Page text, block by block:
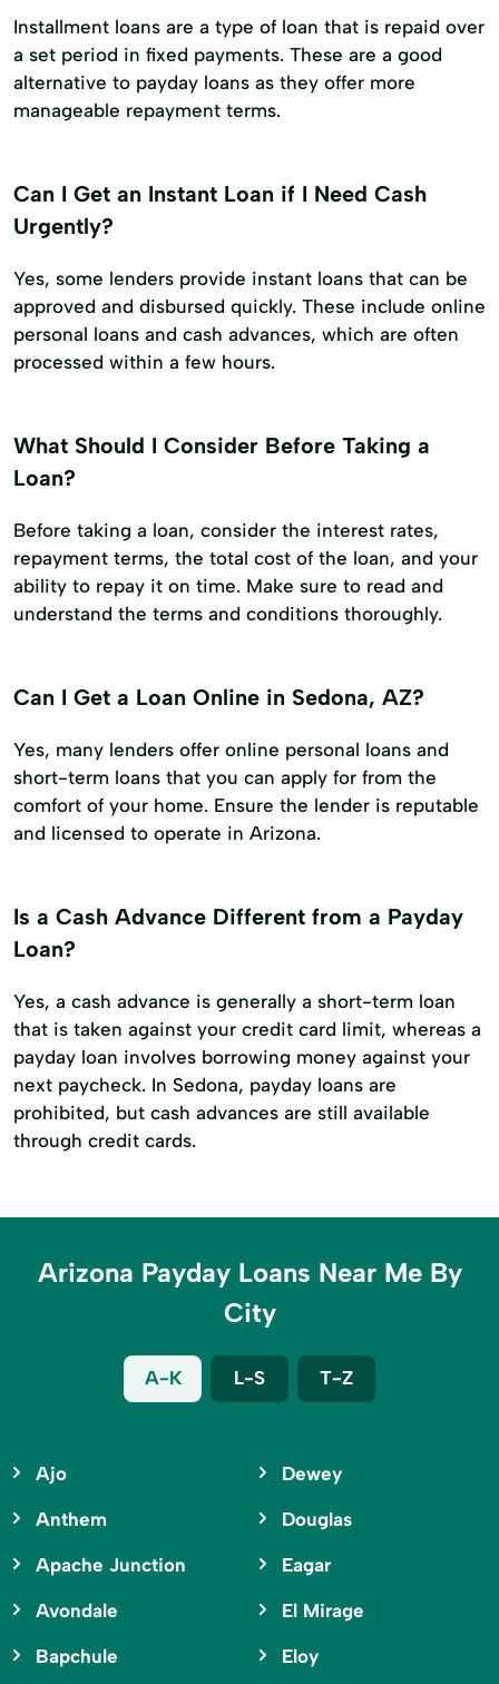
Installment loans are a type of loan that is repaid over
a set period in fixed payments. These are a good
alternative to payday loans as they offer more
manageable repayment terms.
Can I Get an Instant Loan if I Need Cash
Urgently?
Yes, some lenders provide instant loans that can be
approved and disbursed quickly. These include online
personal loans and cash advances, which are often
processed within a few hours.
What Should I Consider Before Taking a
Loan?
Before taking a loan, consider the interest rates,
repayment terms, the total cost of the loan, and your
ability to repay it on time. Make sure to read and
understand the terms and conditions thoroughly.
Can I Get a Loan Online in Sedona, AZ?
Yes, many lenders offer online personal loans and
short-term loans that you can apply for from the
comfort of your home. Ensure the lender is reputable
and licensed to operate in Arizona.
Is a Cash Advance Different from a Payday
Loan?
Yes, a cash advance is generally a short-term loan
that is taken against your credit card limit, whereas a
payday loan involves borrowing money against your
next paycheck. In Sedona, payday loans are
prohibited, but cash advances are still available
through credit cards.
Arizona Payday Loans Near Me By
City
A-K L-S T-Z
Ajo
Anthem
Apache Junction
Avondale
Bapchule
Dewey
Douglas
Eagar
El Mirage
Eloy